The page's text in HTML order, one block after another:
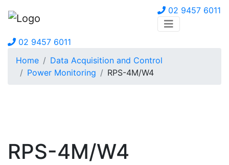
02 9457 6011
02 9457 6011
Home
Data Acquisition and Control
Power Monitoring
RPS-4M/W4
RPS-4M/W4